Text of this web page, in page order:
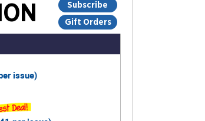
Subscribe
Gift Orders
issue)